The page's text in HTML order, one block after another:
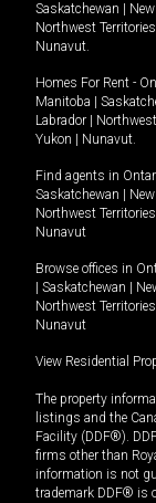
Saskatchewan
Northwest Territories
Nunavut.
Homes For Rent -
Manitoba
Labrador
Yukon
Nunavut.
Find agents in
Saskatchewan
Northwest Territories
Nunavut
Browse offices in
Saskatchewan
Northwest Territories
Nunavut
View Residential
The property
listings and the
Facility (DDF®).
firms other than
information is not
trademark DDF® is